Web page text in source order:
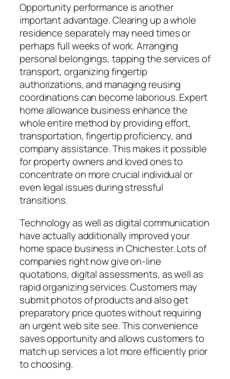
Opportunity performance is another
important advantage. Clearing up a whole
residence separately may need times or
perhaps full weeks of work. Arranging
personal belongings, tapping the services of
transport, organizing fingertip
authorizations, and managing reusing
coordinations can become laborious. Expert
home allowance business enhance the
whole entire method by providing effort,
transportation, fingertip proficiency, and
company assistance. This makes it possible
for property owners and loved ones to
concentrate on more crucial individual or
even legal issues during stressful
transitions.
Technology as well as digital communication
have actually additionally improved your
home space business in Chichester. Lots of
companies right now give on-line
quotations, digital assessments, as well as
rapid organizing services. Customers may
submit photos of products and also get
preparatory price quotes without requiring
an urgent web site see. This convenience
saves opportunity and allows customers to
match up services a lot more efficiently prior
to choosing.